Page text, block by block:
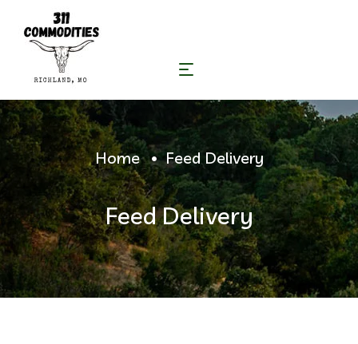
Home Feed Delivery
Feed Delivery